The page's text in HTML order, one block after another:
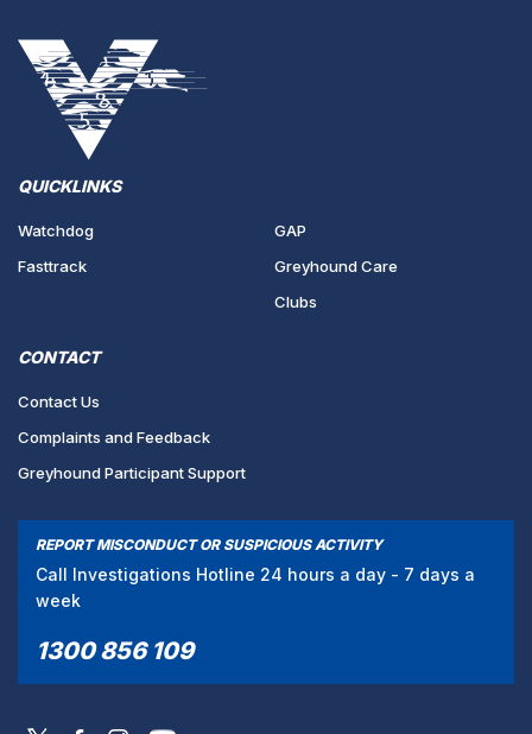
QUICKLINKS
Watchdog
Fasttrack
GAP
Greyhound Care
Clubs
CONTACT
Contact Us
Complaints and Feedback
Greyhound Participant Support
REPORT MISCONDUCT OR SUSPICIOUS ACTIVITY
Call Investigations Hotline 24 hours a day - 7 days a
week
1300 856 109